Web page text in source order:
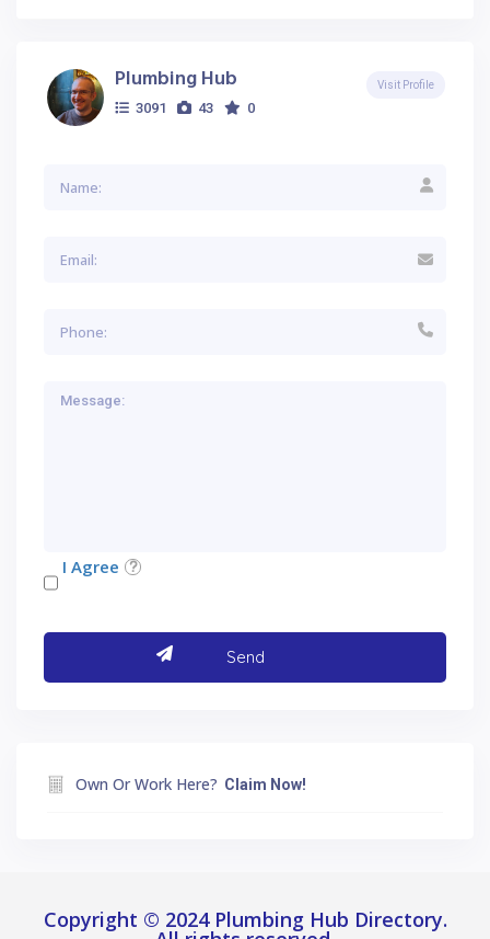
Plumbing Hub
3091 43 0
Visit Profile
I Agree
Own Or Work Here? Claim Now!
Copyright © 2024 Plumbing Hub Directory.